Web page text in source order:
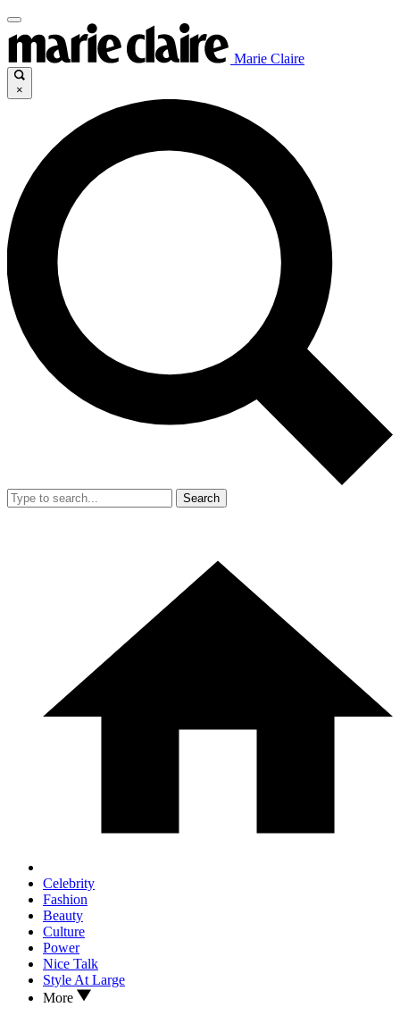
Marie Claire
×
Search
Celebrity
Fashion
Beauty
Culture
Power
Nice Talk
Style At Large
More